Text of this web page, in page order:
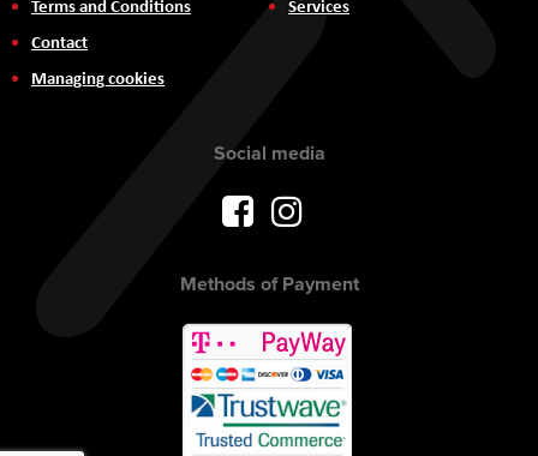
Terms and Conditions
Contact
Managing cookies
Services
Social media
Methods of Payment